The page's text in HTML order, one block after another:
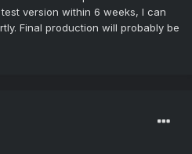
version within 6 weeks, I can
Final production will probably be